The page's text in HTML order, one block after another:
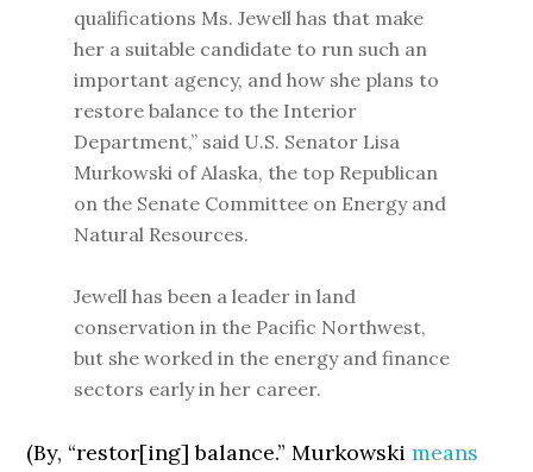
qualifications Ms. Jewell has that make
her a suitable candidate to run such an
important agency, and how she plans to
restore balance to the Interior
Department,” said U.S. Senator Lisa
Murkowski of Alaska, the top Republican
on the Senate Committee on Energy and
Natural Resources.
Jewell has been a leader in land
conservation in the Pacific Northwest,
but she worked in the energy and finance
sectors early in her career.
(By, “restor[ing] balance.” Murkowskimeans